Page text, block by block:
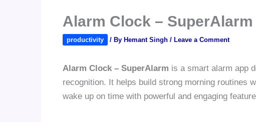
Alarm Clock –
productivity / By Hemant Singh / Leave a Comment
Alarm Clock – SuperAlarm is a smart alarm app
recognition. It helps build strong morning routines
wake up on time with powerful and engaging